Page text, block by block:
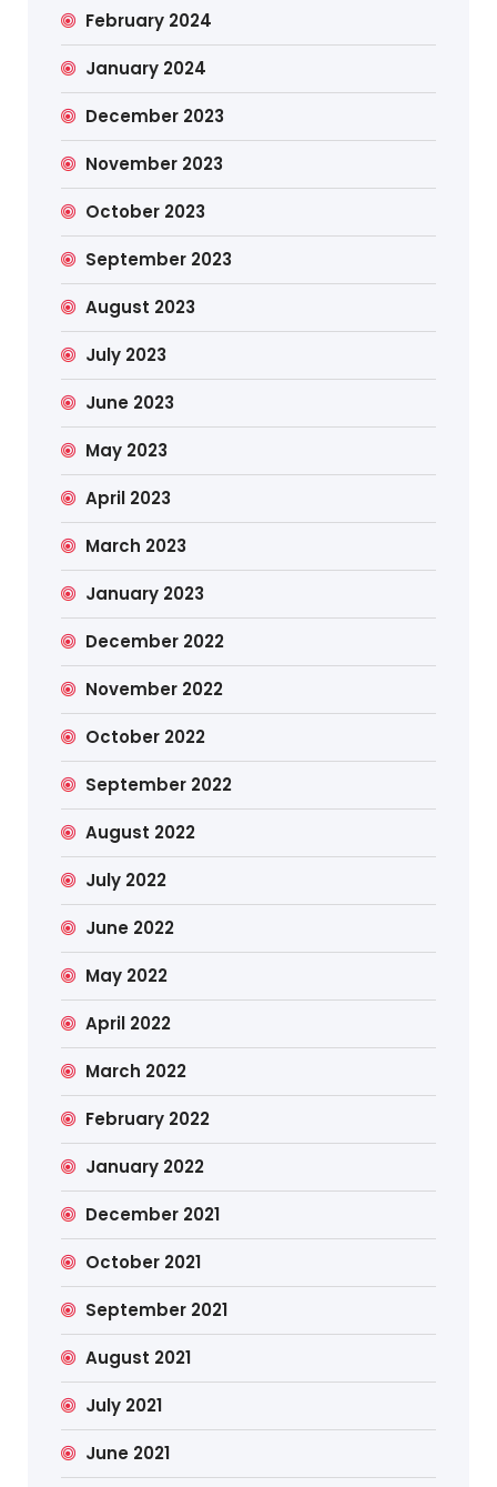
February 2024
January 2024
December 2023
November 2023
October 2023
September 2023
August 2023
July 2023
June 2023
May 2023
April 2023
March 2023
January 2023
December 2022
November 2022
October 2022
September 2022
August 2022
July 2022
June 2022
May 2022
April 2022
March 2022
February 2022
January 2022
December 2021
October 2021
September 2021
August 2021
July 2021
June 2021